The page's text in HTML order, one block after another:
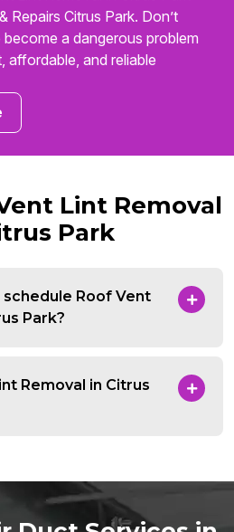
Repairs Citrus Park. Don’t
a dangerous problem
and reliable
Lint Removal
Park
Roof Vent
Park?
Removal in Citrus